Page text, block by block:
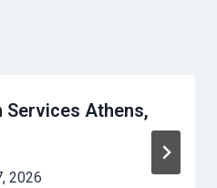
Services Athens,
2026